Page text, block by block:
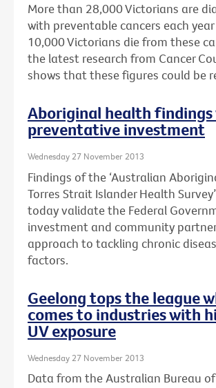
More than 28,000 Victorians are
with preventable cancers each
10,000 Victorians die from these
the latest research from Cancer
shows that these figures could be
Aboriginal health
preventative investment
Wednesday 27 November 2013
Findings of the ‘Australian
Torres Strait Islander Health
today validate the Federal
investment and community
approach to tackling chronic
factors.
Geelong tops the league
comes to industries with
UV exposure
Wednesday 27 November 2013
Data from the Australian Bureau